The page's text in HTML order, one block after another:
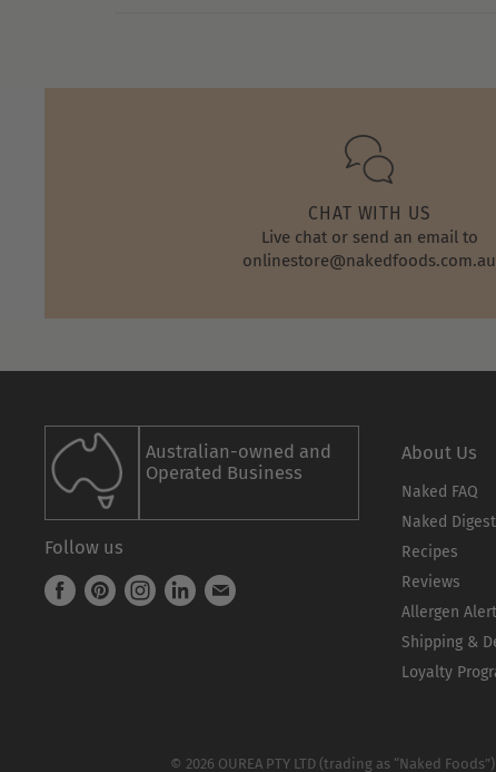
on
Feb
20
2022
CHAT WITH US
Live chat or send an email to
onlinestore@nakedfoods.com.au
Australian-owned and
Operated Business
Follow us
Find Find Find Find Find
About Us
Naked FAQ
Naked Digest
Recipes
Reviews
Allergen Alert
Shipping &
Loyalty
© 2026 OUREA PTY LTD (trading as “Naked Foods”)